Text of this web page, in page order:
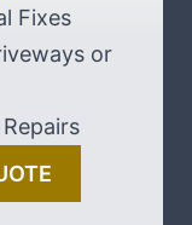
Fixes
or